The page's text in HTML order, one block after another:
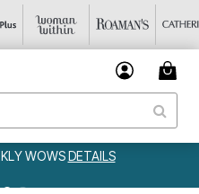
DETAILS